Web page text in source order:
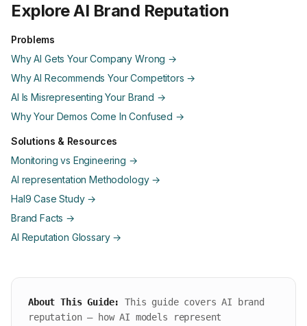
Explore AI Brand Reputation
Problems
Why AI Gets Your Company Wrong →
Why AI Recommends Your Competitors →
AI Is Misrepresenting Your Brand →
Why Your Demos Come In Confused →
Solutions & Resources
Monitoring vs Engineering →
AI representation Methodology →
Hal9 Case Study →
Brand Facts →
AI Reputation Glossary →
About This Guide:
This guide covers AI brand
reputation — how AI models represent